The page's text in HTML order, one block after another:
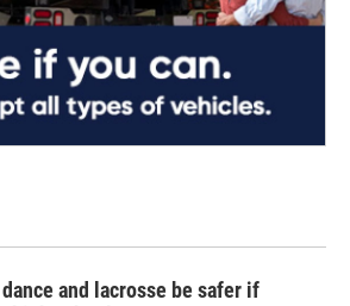
and lacrosse be safer if